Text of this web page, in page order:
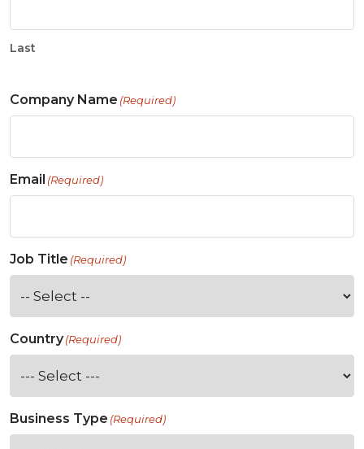
Last
Company Name (Required)
Email (Required)
Job Title (Required)
Country(Required)
Business Type (Required)